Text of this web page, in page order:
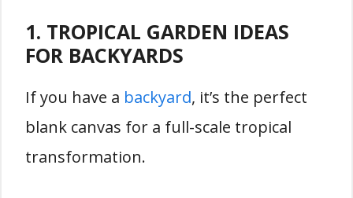
1. TROPICAL GARDEN IDEAS
FOR BACKYARDS
If you have a backyard, it’s the perfect
blank canvas for a full-scale tropical
transformation.